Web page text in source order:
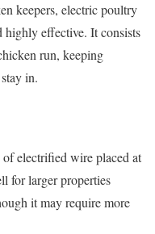
keepers, electric poultry
effective. It consists
run, keeping
in.
electrified wire placed at
for larger properties
it may require more